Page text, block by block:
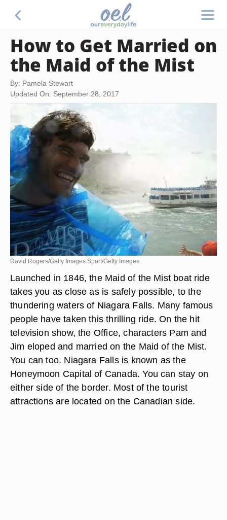
How to Get Married on
the Maid of the Mist
By: Pamela Stewart
Updated On: September 28, 2017
David Rogers/Getty Images Sport/Getty Images
Launched in 1846, the Maid of the Mist boat ride
takes you as close as is safely possible, to the
thundering waters of Niagara Falls. Many famous
people have taken this thrilling ride. On the hit
television show, the Office, characters Pam and
Jim eloped and married on the Maid of the Mist.
You can too. Niagara Falls is known as the
Honeymoon Capital of Canada. You can stay on
either side of the border. Most of the tourist
attractions are located on the Canadian side.